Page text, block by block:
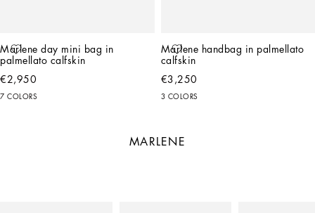
Marlene day mini bag in
palmellato calfskin
€2,950
7 COLORS
Marlene handbag in palmellato
calfskin
€3,250
3 COLORS
MARLENE